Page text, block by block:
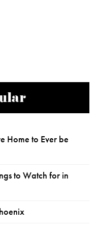
Home to Ever be
to Watch for in